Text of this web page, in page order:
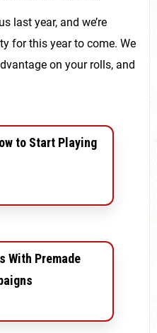
last year, and we’re
for this year to come. We
on your rolls, and
to Start Playing
With Premade